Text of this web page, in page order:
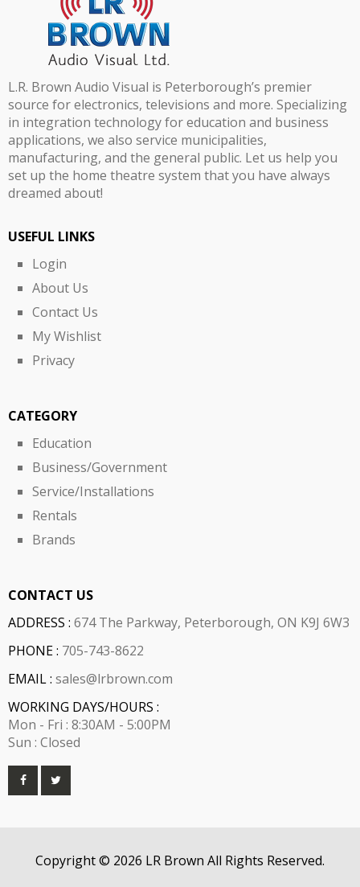
L.R. Brown Audio Visual is Peterborough’s premier
source for electronics, televisions and more. Specializing
in integration technology for education and business
applications, we also service municipalities,
manufacturing, and the general public. Let us help you
set up the home theatre system that you have always
dreamed about!
USEFUL LINKS
Login
About Us
Contact Us
My Wishlist
Privacy
CATEGORY
Education
Business/Government
Service/Installations
Rentals
Brands
CONTACT US
ADDRESS : 674 The Parkway, Peterborough, ON K9J 6W3
PHONE : 705-743-8622
EMAIL : sales@lrbrown.com
WORKING DAYS/HOURS :
Mon - Fri : 8:30AM - 5:00PM
Sun : Closed
Copyright © 2026 LR Brown All Rights Reserved.